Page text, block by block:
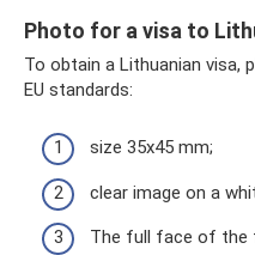
Photo for a visa to
To obtain a Lithuanian visa,
EU standards:
size 35x45 mm;
clear image on a
The full face of the